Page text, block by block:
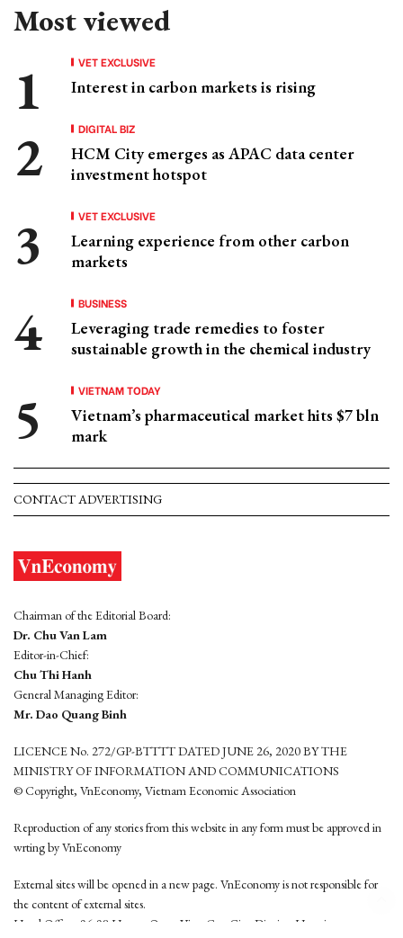
Most viewed
VET EXCLUSIVE
Interest in carbon markets is rising
DIGITAL BIZ
HCM City emerges as APAC data center
investment hotspot
VET EXCLUSIVE
Learning experience from other carbon
markets
BUSINESS
Leveraging trade remedies to foster
sustainable growth in the chemical industry
VIETNAM TODAY
Vietnam’s pharmaceutical market hits $7 bln
mark
CONTACT ADVERTISING
Chairman of the Editorial Board:
Dr. Chu Van Lam
Editor-in-Chief:
Chu Thi Hanh
General Managing Editor:
Mr. Dao Quang Binh
LICENCE No. 272/GP-BTTTT DATED JUNE 26, 2020 BY THE
MINISTRY OF INFORMATION AND COMMUNICATIONS
© Copyright, VnEconomy, Vietnam Economic Association
Reproduction of any stories from this website in any form must be approved in
wrting by VnEconomy
External sites will be opened in a new page. VnEconomy is not responsible for
the content of external sites.
Head Office: 96-98 Hoang Quoc Viet, Cau Giay District, Hanoi